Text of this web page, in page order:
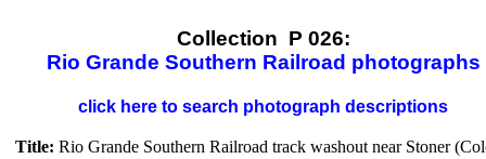
Collection P 026:
Rio Grande Southern Railroad photographs
click here to search photograph descriptions
Title: Rio Grande Southern Railroad track washout near Stoner